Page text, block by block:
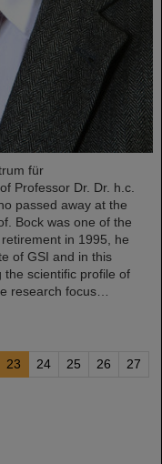
für
Professor Dr. Dr. h.c.
passed away at the
Bock was one of the
in 1995, he
of GSI and in this
the scientific profile of
research focus…
23 24 25 26
27